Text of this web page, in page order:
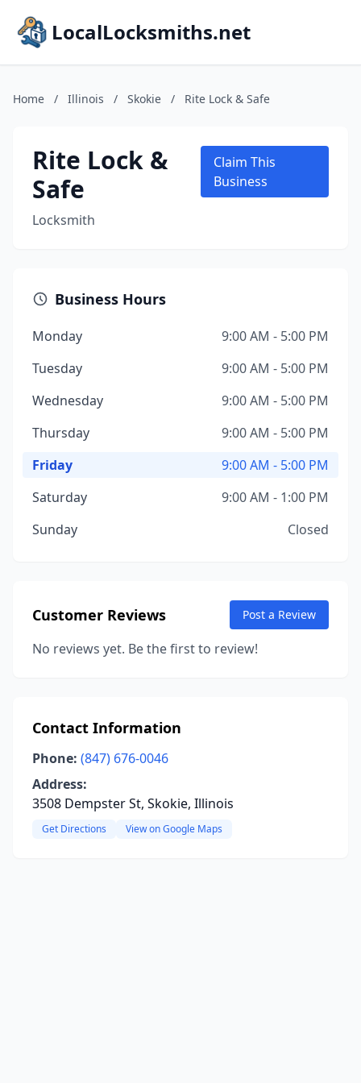
LocalLocksmiths.net
Home / Illinois / Skokie / Rite Lock & Safe
Rite Lock &
Safe
Locksmith
Claim This
Business
Business Hours
Monday
9:00 AM - 5:00 PM
Tuesday
9:00 AM - 5:00 PM
Wednesday
9:00 AM - 5:00 PM
Thursday
9:00 AM - 5:00 PM
Friday
9:00 AM - 5:00 PM
Saturday
9:00 AM - 1:00 PM
Sunday
Closed
Customer Reviews Post a Review
No reviews yet. Be the first to review!
Contact Information
Phone: (847) 676-0046
Address:
3508 Dempster St, Skokie, Illinois
Get Directions View on Google Maps